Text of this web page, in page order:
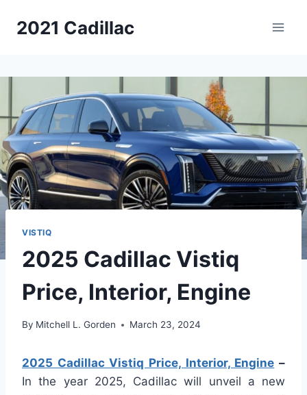
2021 Cadillac
VISTIQ
2025 Cadillac Vistiq
Price, Interior, Engine
By Mitchell L. Gorden March 23, 2024
2025 Cadillac Vistiq Price, Interior, Engine –
In the year 2025, Cadillac will unveil a new